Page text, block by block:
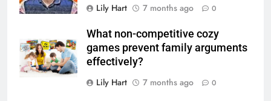
Lily Hart
7 months ago 0
What non-competitive cozy
games prevent family arguments
effectively?
Lily Hart
7 months ago 0